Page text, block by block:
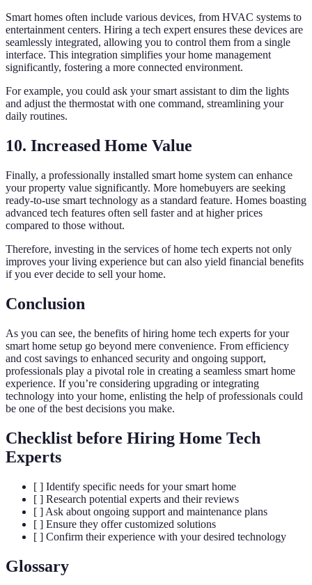
Smart homes often include various devices, from HVAC systems to
entertainment centers. Hiring a tech expert ensures these devices are
seamlessly integrated, allowing you to control them from a single
interface. This integration simplifies your home management
significantly, fostering a more connected environment.
For example, you could ask your smart assistant to dim the lights
and adjust the thermostat with one command, streamlining your
daily routines.
10. Increased Home Value
Finally, a professionally installed smart home system can enhance
your property value significantly. More homebuyers are seeking
ready-to-use smart technology as a standard feature. Homes boasting
advanced tech features often sell faster and at higher prices
compared to those without.
Therefore, investing in the services of home tech experts not only
improves your living experience but can also yield financial benefits
if you ever decide to sell your home.
Conclusion
As you can see, the benefits of hiring home tech experts for your
smart home setup go beyond mere convenience. From efficiency
and cost savings to enhanced security and ongoing support,
professionals play a pivotal role in creating a seamless smart home
experience. If you’re considering upgrading or integrating
technology into your home, enlisting the help of professionals could
be one of the best decisions you make.
Checklist before Hiring Home Tech
Experts
[ ] Identify specific needs for your smart home
[ ] Research potential experts and their reviews
[ ] Ask about ongoing support and maintenance plans
[ ] Ensure they offer customized solutions
[ ] Confirm their experience with your desired technology
Glossary